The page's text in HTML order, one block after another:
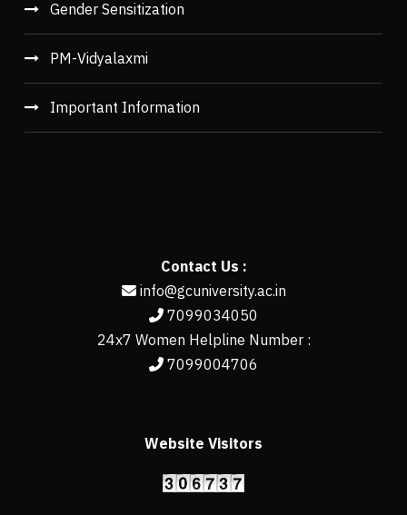
Gender Sensitization
PM-Vidyalaxmi
Important Information
Contact Us :
info@gcuniversity.ac.in
7099034050
24x7 Women Helpline Number :
7099004706
Website Visitors